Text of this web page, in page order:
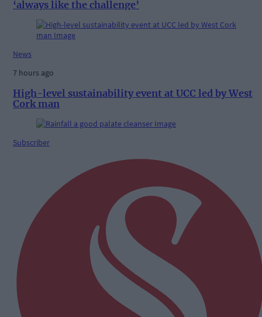
‘always like the challenge’
News
7 hours ago
High-level sustainability event at UCC led by West
Cork man
Subscriber